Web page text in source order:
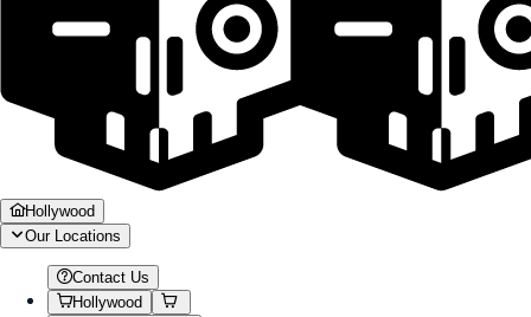
Hollywood
Our Locations
Contact Us
Hollywood